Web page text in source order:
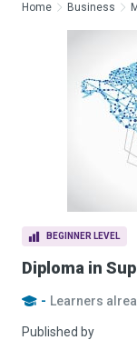
BEGINNER LEVEL
Diploma in
- Learners
Published by
Home Business